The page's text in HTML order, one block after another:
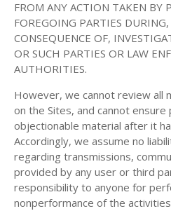
FROM ANY ACTION TAKEN BY
FOREGOING PARTIES
CONSEQUENCE OF,
OR SUCH PARTIES OR LAW
AUTHORITIES.
However, we cannot review all
on the Sites, and cannot
objectionable material after it
Accordingly, we assume no
regarding transmissions,
provided by any user or third
responsibility to anyone for
nonperformance of the